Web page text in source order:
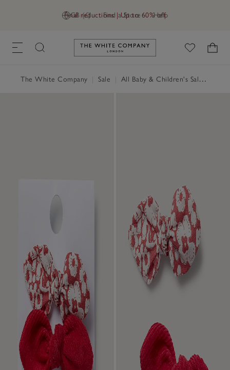
GB (£) Find a Store Help
Final reductions | Up to 60% off
Link to The White Company's
The White Company Sale All Baby & Children's Sale